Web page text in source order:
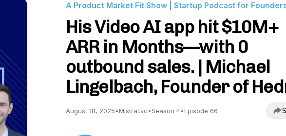
A Product Market Fit Show | Startup Podcast for
His Video AI app hit $10M+
ARR in Months—with 0
outbound sales. | Michael
Lingelbach, Founder of
August 18, 2025•Mistral.vc•Season 4•Episode 66